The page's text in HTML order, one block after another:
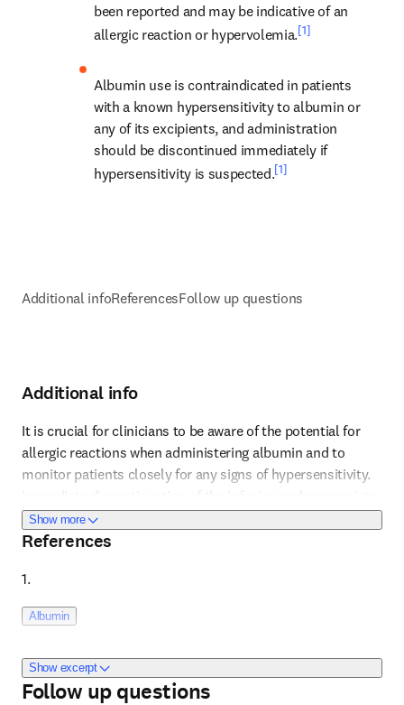
been reported and may be indicative of an
allergic reaction or hypervolemia.[1]
Albumin use is contraindicated in patients
with a known hypersensitivity to albumin or
any of its excipients, and administration
should be discontinued immediately if
hypersensitivity is suspected.[1]
Additional infoReferencesFollow up questions
Additional info
Show moreabout Additional info
It is crucial for clinicians to be aware of the potential for
allergic reactions when administering albumin and to
monitor patients closely for any signs of hypersensitivity.
Immediate discontinuation of the infusion and appropriate
medical intervention are necessary at the first signs of an
allergic reaction. This includes monitoring for less obvious
pressure or respiratory distress, which might not be
immediately recognized as related to an allergic response.
The presence of excipients in the albumin solution can
awareness of the specific formulation used is important.
References
Reference 1
Show excerpt
1.
Albumin
Elsevier ClinicalKey Drug Monograph
Follow up questions